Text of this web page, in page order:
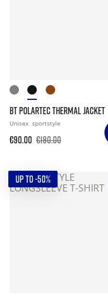
BT POLARTEC THERMAL JACKET
Unisex sportstyle
€90.00 €180.00
UP TO -50%